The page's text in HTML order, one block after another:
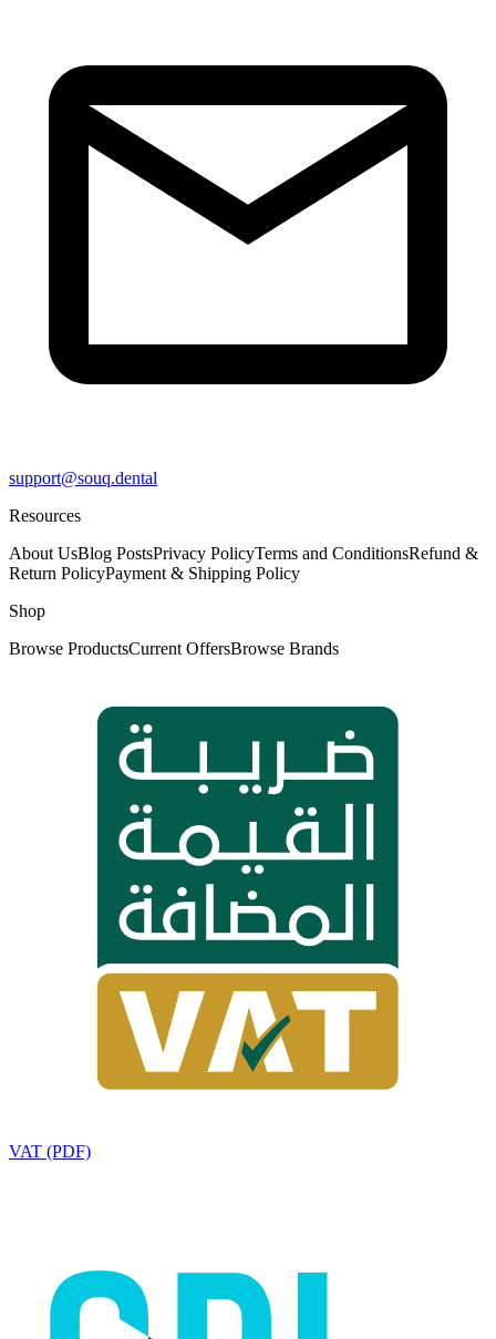
support@souq.dental
Resources
About UsBlog PostsPrivacy PolicyTerms and ConditionsRefund &
Return PolicyPayment & Shipping Policy
Shop
Browse ProductsCurrent OffersBrowse Brands
VAT (PDF)